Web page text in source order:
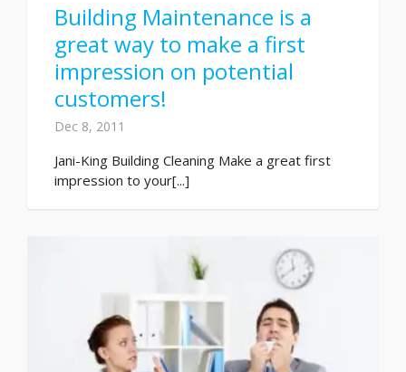
Building Maintenance is a
great way to make a first
impression on potential
customers!
Dec 8, 2011
Jani-King Building Cleaning Make a great first
impression to your[...]